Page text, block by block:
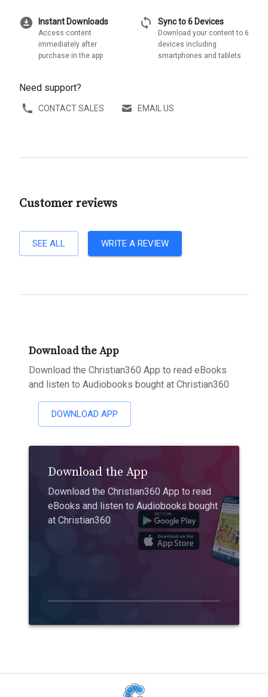
download_for_offline Instant Downloads
Access content
immediately after
purchase in the app
sync Sync to 6 Devices
Download your content to 6
devices including
smartphones and tablets
Need support?
CONTACT SALES EMAIL US
Customer reviews
SEE ALL WRITE A REVIEW
Download the App
Download the Christian360 App to read eBooks
and listen to Audiobooks bought at Christian360
DOWNLOAD APP
Download the App
Download the Christian360 App to read
eBooks and listen to Audiobooks bought
at Christian360